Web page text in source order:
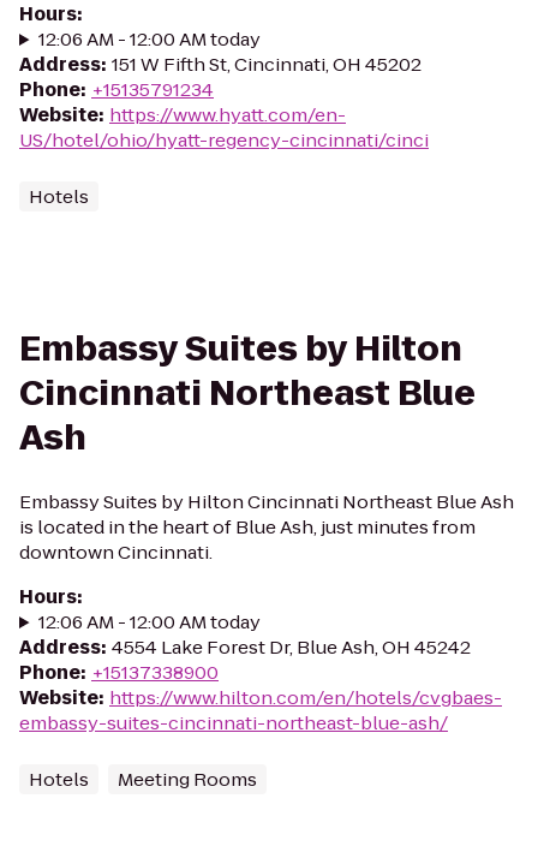
Hours:
12:06 AM - 12:00 AM today
Address: 151 W Fifth St, Cincinnati, OH 45202
Phone: +15135791234
Website: https://www.hyatt.com/en-
US/hotel/ohio/hyatt-regency-cincinnati/cinci
Hotels
Embassy Suites by Hilton
Cincinnati Northeast Blue
Ash
Embassy Suites by Hilton Cincinnati Northeast Blue Ash
is located in the heart of Blue Ash, just minutes from
downtown Cincinnati.
Hours:
12:06 AM - 12:00 AM today
Address: 4554 Lake Forest Dr, Blue Ash, OH 45242
Phone: +15137338900
Website: https://www.hilton.com/en/hotels/cvgbaes-
embassy-suites-cincinnati-northeast-blue-ash/
Hotels Meeting Rooms